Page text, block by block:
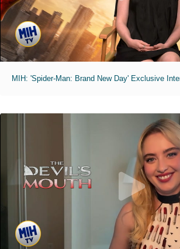
MIH: 'Spider-Man: Brand New Day' Exclusive